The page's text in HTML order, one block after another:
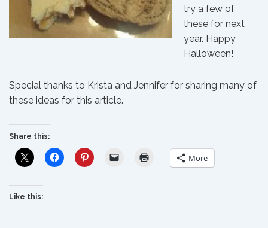
try a few of
these for next
year. Happy
Halloween!
Special thanks to Krista and Jennifer for sharing many of
these ideas for this article.
Share this:
More
Like this: